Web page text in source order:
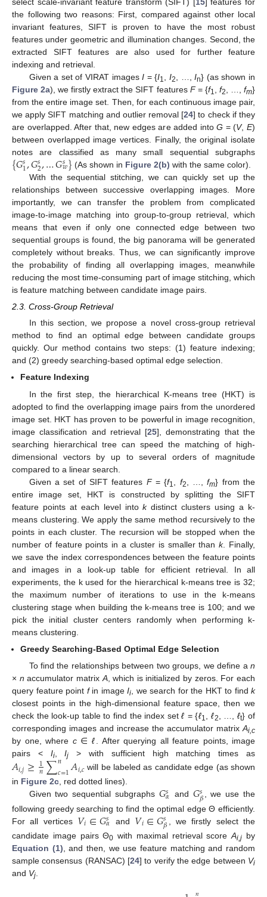
the following two reasons: First, compared against other local
invariant features, SIFT is proven to have the most robust
features under geometric and illumination changes. Second, the
extracted SIFT features are also used for further feature
indexing and retrieval.
Given a set of VIRAT imagesI = {I1 ,I2 , …,In} (as shown in
Figure 2a), we firstly extract the SIFT features F= {f1 f2 , …,fm}
from the entire image set. Then, for each continuous image pair,
we apply SIFT matching and outlier removal [24] to check if they
are overlapped. After that, new edges are added intoG = (V,E)
between overlapped image vertices. Finally, the original isolate
notes are classified as many small sequential subgraphs
{𝐺𝑠1,𝐺𝑠2,…𝐺𝑠𝑤}
{G1 s,G2 s,…Gw s}
(As shown in Figure 2(b) with the same color).
With the sequential stitching, we can quickly set up the
relationships between successive overlapping images. More
importantly, we can transfer the problem from complicated
image-to-image matching into group-to-group retrieval, which
means that even if only one connected edge between two
sequential groups is found, the big panorama will be generated
completely without breaks. Thus, we can significantly improve
the probability of finding all overlapping images, meanwhile
reducing the most time-consuming part of image stitching, which
is feature matching between candidate image pairs.
2.3. Cross-Group Retrieval
In this section, we propose a novel cross-group retrieval
method to find an optimal edge between candidate groups
quickly. Our method contains two steps: (1) feature indexing;
and (2) greedy searching-based optimal edge selection.
Feature Indexing
In the first step, the hierarchical K-means tree (HKT) is
adopted to find the overlapping image pairs from the unordered
image set. HKT has proven to be powerful in image recognition,
image classification and retrieval [25], demonstrating that the
searching hierarchical tree can speed the matching of high-
dimensional vectors by up to several orders of magnitude
compared to a linear search.
Given a set of SIFT features F= {f1 f2 , …,fm} from the
entire image set, HKT is constructed by splitting the SIFT
feature points at each level intokdistinct clusters using a k-
means clustering. We apply the same method recursively to the
points in each cluster. The recursion will be stopped when the
number of feature points in a cluster is smaller thank. Finally,
we save the index correspondences between the feature points
and images in a look-up table for efficient retrieval. In all
experiments, the k used for the hierarchical k-means tree is 32;
the maximum number of iterations to use in the k-means
clustering stage when building the k-means tree is 100; and we
pick the initial cluster centers randomly when performing k-
means clustering.
Greedy Searching-Based Optimal Edge Selection
To find the relationships between two groups, we define a n
× n accumulator matrix A, which is initialized by zeros. For each
query feature point fin image Ii , we search for the HKT to find k
closest points in the high-dimensional feature space, then we
check the look-up table to find the index setℓ = {ℓ1 ,ℓ2 ℓt} of
corresponding images and increase the accumulator matrix Ai,c
by one, where c∈ ℓ
. After querying all feature points, image
pairs < Ii,Ij > with sufficient high matching times as
𝐴𝑖,𝑗≥1
𝑛∑𝑛
𝑐=1𝐴𝑖,𝑐
Ai, j≥ 1n ∑ = ,c
will be labeled as candidate edge (as shown
in Figure 2c, red dotted lines).
Given two sequential subgraphs 𝐺𝑠𝛼
Gα and 𝐺𝑠𝛽
Gβs, we use the
following greedy searching to find the optimal edge Θ efficiently.
For all vertices 𝑉𝑖∈𝐺𝑠𝛼
Vi∈G αs and 𝑉𝑖∈𝐺𝑠𝛽
Vi∈G βs
, we firstly select the
candidate image pairs Θ0 with maximal retrieval scoreAi,j by
Equation (1) , and then, we use feature matching and random
sample consensus (RANSAC) [24] to verify the edge between Vi
and Vj